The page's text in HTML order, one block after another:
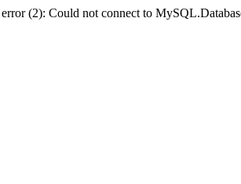
error (2): Could not connect to